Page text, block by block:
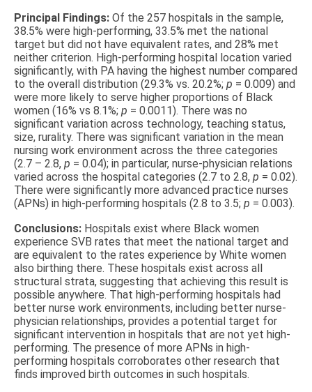
Principal Findings: Of the 257 hospitals in the sample,
38.5% were high-performing, 33.5% met the national
target but did not have equivalent rates, and 28% met
neither criterion. High-performing hospital location varied
significantly, with PA having the highest number compared
to the overall distribution (29.3% vs. 20.2%; p = 0.009) and
were more likely to serve higher proportions of Black
women (16% vs 8.1%; p = 0.0011). There was no
significant variation across technology, teaching status,
size, rurality. There was significant variation in the mean
nursing work environment across the three categories
(2.7 – 2.8, p = 0.04); in particular, nurse-physician relations
varied across the hospital categories (2.7 to 2.8, p = 0.02).
There were significantly more advanced practice nurses
(APNs) in high-performing hospitals (2.8 to 3.5; p = 0.003).
Conclusions: Hospitals exist where Black women
experience SVB rates that meet the national target and
are equivalent to the rates experience by White women
also birthing there. These hospitals exist across all
structural strata, suggesting that achieving this result is
possible anywhere. That high-performing hospitals had
better nurse work environments, including better nurse-
physician relationships, provides a potential target for
significant intervention in hospitals that are not yet high-
performing. The presence of more APNs in high-
performing hospitals corroborates other research that
finds improved birth outcomes in such hospitals.